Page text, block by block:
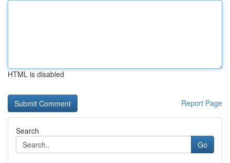
HTML is disabled
Report Page
Search
Go